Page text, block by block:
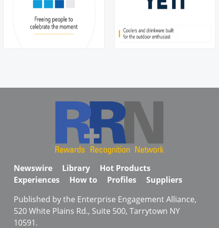
Newswire Library
Hot Products
Experiences
How to Profiles
Suppliers
Published by the Enterprise Engagement Alliance,
520 White Plains Rd., Suite 500, Tarrytown NY
10591.